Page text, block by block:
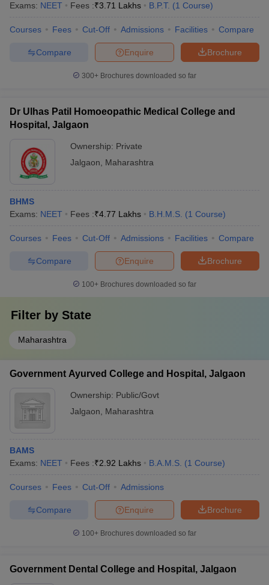
Exams: NEET Fees :₹3.71 Lakhs B.P.T. (1 Course)
Courses Fees Cut-Off Admissions Facilities Compare
Brochure
Enquire
Compare
300+ Brochures downloaded so far
Dr Ulhas Patil Homoeopathic Medical College and
Hospital, Jalgaon
Ownership: Private
Jalgaon
Maharashtra
BHMS
Exams: NEET Fees :₹4.77 Lakhs B.H.M.S. (1 Course)
Courses Fees Cut-Off Admissions Facilities Compare
Brochure
Enquire
Compare
100+ Brochures downloaded so far
Filter by State
Maharashtra
Government Ayurved College and Hospital, Jalgaon
Ownership: Public/Govt
Jalgaon
Maharashtra
BAMS
Exams: NEET Fees :₹2.92 Lakhs B.A.M.S. (1 Course)
Courses Fees Cut-Off Admissions
Brochure
Enquire
Compare
100+ Brochures downloaded so far
Government Dental College and Hospital, Jalgaon